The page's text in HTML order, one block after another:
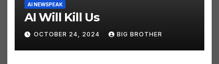
AI NEWSPEAK
AI Will Kill Us
OCTOBER 24, 2024